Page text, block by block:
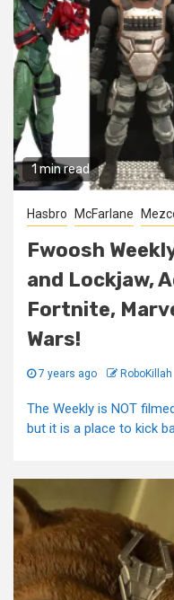
1 min read
Hasbro McFarlane
Fwoosh
and Lockjaw,
Fortnite,
Wars!
7 years ago RoboKillah
The Weekly is NOT
but it is a place to kick